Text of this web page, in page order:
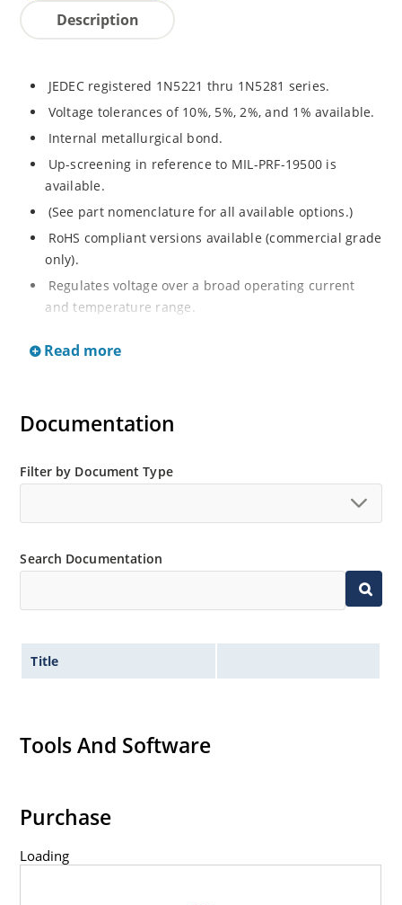
Description
JEDEC registered 1N5221 thru 1N5281 series.
Voltage tolerances of 10%, 5%, 2%, and 1% available.
Internal metallurgical bond.
Up-screening in reference to MIL-PRF-19500 is
available.
(See part nomenclature for all available options.)
RoHS compliant versions available (commercial grade
only).
Regulates voltage over a broad operating current
and temperature range.
Flexible axial-lead mounting terminals.
Inherently radiation hard per Microchip “MicroNote
Read more
Documentation
Filter by Document Type
Search Documentation
Title
Tools And Software
Purchase
Loading